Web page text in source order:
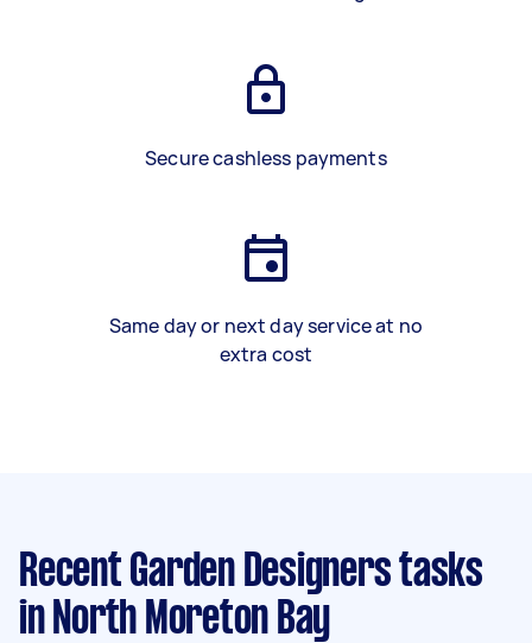
Secure cashless payments
Same day or next day service at no
extra cost
Recent Garden Designers tasks
in North Moreton Bay